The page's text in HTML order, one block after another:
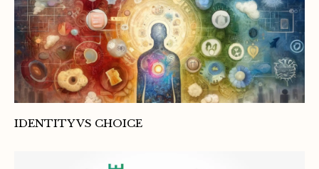
IDENTITY VS CHOICE